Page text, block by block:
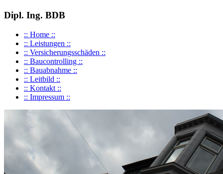
Dipl. Ing. BDB
:: Home ::
:: Leistungen ::
:: Versicherungsschäden ::
:: Baucontrolling ::
:: Bauabnahme ::
:: Leitbild ::
:: Kontakt ::
:: Impressum ::